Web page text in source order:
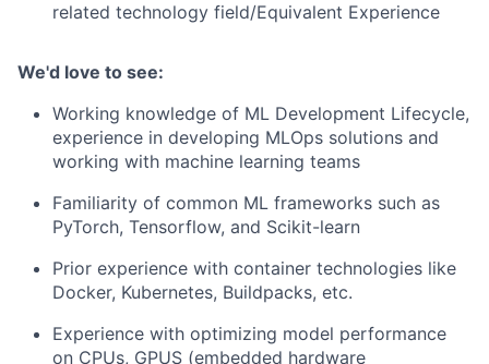
related technology field/Equivalent Experience
We'd love to see:
Working knowledge of ML Development Lifecycle,
experience in developing MLOps solutions and
working with machine learning teams
Familiarity of common ML frameworks such as
PyTorch, Tensorflow, and Scikit-learn
Prior experience with container technologies like
Docker, Kubernetes, Buildpacks, etc.
Experience with optimizing model performance
on CPUs, GPUS (embedded hardware